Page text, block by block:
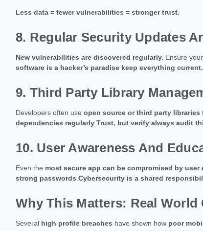
Less data = fewer vulnerabilities = stronger trust.
8. Regular Security Updates
New vulnerabilities are discovered regularly. Ensure
software is a hacker’s paradise keep everything current.
9. Third Party Library
Developers often use open source or third party libraries
dependencies regularly.Trust, but verify always audit
10. User Awareness And
Even the most secure app can be compromised by user
strong passwords.Cybersecurity is a shared
Why This Matters: Real World
Several high profile breaches have shown how poor